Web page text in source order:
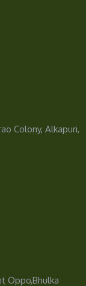
Colony, Alkapuri,
Oppo,Bhulka